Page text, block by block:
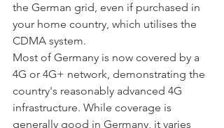
the German grid, even if purchased in
your home country, which utilises the
CDMA system.
Most of Germany is now covered by a
4G or 4G+ network, demonstrating the
country's reasonably advanced 4G
infrastructure. While coverage is
generally good in Germany, it varies